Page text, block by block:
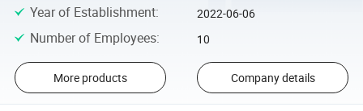
Year of Establishment: 2022-06-06
Number of Employees: 10
More products Company details